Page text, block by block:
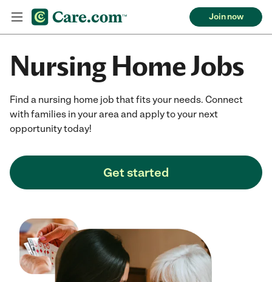
Join now
Nursing Home Jobs
Find a nursing home job that fits your needs. Connect
with families in your area and apply to your next
opportunity today!
Get started